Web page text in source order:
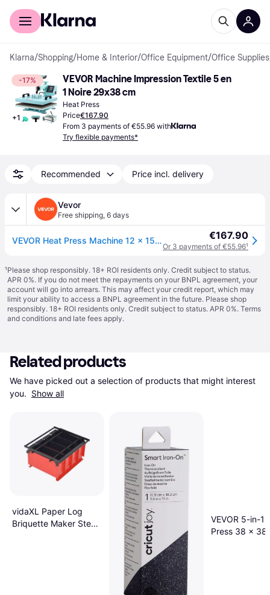
For shoppers
Klarna/Shopping/Home & Interior/Office Equipment/Office Supplies
-17%
+1
VEVOR Machine Impression Textile 5 en
1 Noire 29x38 cm
Heat Press
Price€167.90
From 3 payments of €55.96 with
Try flexible payments*
Recommended Price incl. delivery
Vevor
Free shipping, 6 days
VEVOR Heat Press Machine 12 x 15 Inch 5 In 1 Shirt Printing Machine 360° Rotation Swing Away Heat Press 5 In 1 Heat Press 1000W Sublimation Machine Dual-Tube Heating for DIY T-Mugs And Shirts Cap €167.90
Or 3 payments of €55.96¹
¹Please shop responsibly. 18+ ROI residents only. Credit subject to status.
APR 0%. If you do not meet the repayments on your BNPL agreement, your
account will go into arrears. This may affect your credit report, which may
limit your ability to access a BNPL agreement in the future. Please shop
responsibly. 18+ ROI residents only. Credit subject to status. APR 0%. Terms
and conditions and late fees apply.
Related products
We have picked out a selection of products that might interest
you. Show all
vidaXL Paper Log
Briquette Maker Steel
VEVOR 5-in-1
Press 38 x 38